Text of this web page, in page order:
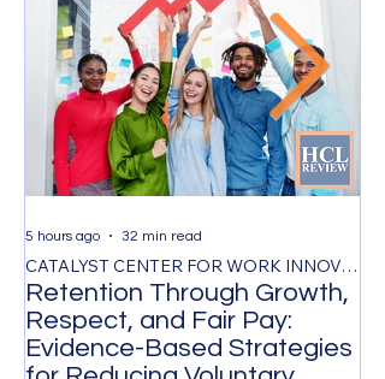
Retention Through Growth,
Respect, and Fair Pay:
Evidence-Based Strategies
CATALYST CENTER FOR WORK INNOVATION
5 hours ago 32 min read